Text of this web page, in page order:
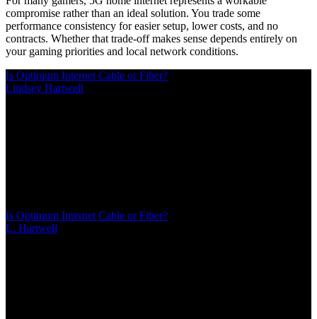
compromise rather than an ideal solution. You trade some
performance consistency for easier setup, lower costs, and no
contracts. Whether that trade-off makes sense depends entirely on
your gaming priorities and local network conditions.
Is Optimum Internet Cable or Fiber?
Lindsey Hartwell
Is Optimum Internet Cable or Fiber?
L. Hartwell